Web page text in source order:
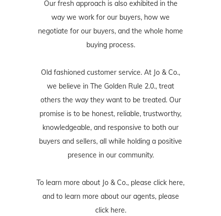
Our fresh approach is also exhibited in the
way we work for our buyers, how we
negotiate for our buyers, and the whole home
buying process.
Old fashioned customer service. At Jo & Co.,
we believe in The Golden Rule 2.0., treat
others the way they want to be treated. Our
promise is to be honest, reliable, trustworthy,
knowledgeable, and responsive to both our
buyers and sellers, all while holding a positive
presence in our community.
To learn more about Jo & Co., please click here,
and to learn more about our agents, please
click here.